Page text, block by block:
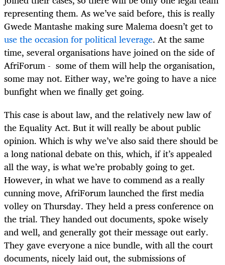
representing them. As we’ve said before, this is really
Gwede Mantashe making sure Malema doesn’t get to
use the occasion for political leverage. At the same
time, several organisations have joined on the side of
AfriForum - some of them will help the organisation,
some may not. Either way, we’re going to have a nice
bunfight when we finally get going.
This case is about law, and the relatively new law of
the Equality Act. But it will really be about public
opinion. Which is why we’ve also said there should be
a long national debate on this, which, if it’s appealed
all the way, is what we’re probably going to get.
However, in what we have to commend as a really
cunning move, AfriForum launched the first media
volley on Thursday. They held a press conference on
the trial. They handed out documents, spoke wisely
and well, and generally got their message out early.
They gave everyone a nice bundle, with all the court
documents, nicely laid out, the submissions of